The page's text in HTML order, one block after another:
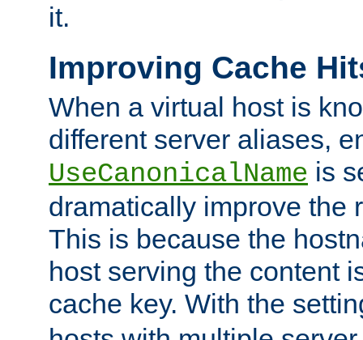
it.
Improving Cache
When a virtual host is
different server aliases,
UseCanonicalName is
dramatically improve the
This is because the
host serving the content
cache key. With the